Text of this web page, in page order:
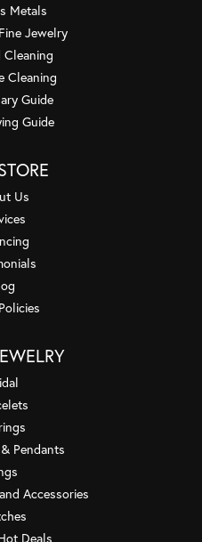
Metals
Jewelry
Cleaning
Cleaning
Guide
Guide
Us
Pendants
Accessories
Deals